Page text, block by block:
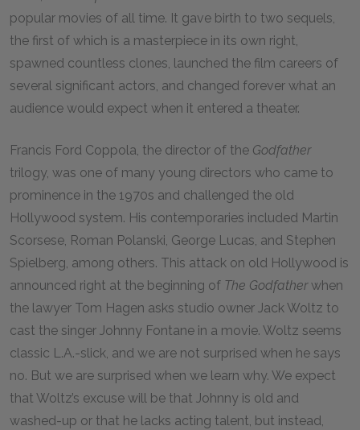
popular movies of all time. It gave birth to two sequels,
the first of which is a masterpiece in its own right,
spawned countless clones, launched the film careers of
several significant actors, and changed forever what an
audience would expect when it entered a theater.
Francis Ford Coppola, the director of the Godfather
trilogy, was one of many young directors who came to
prominence in the 1970s and challenged the old
Hollywood system. His contemporaries included Martin
Scorsese, Roman Polanski, George Lucas, and Stephen
Spielberg, among others. This attack on old Hollywood is
announced right at the beginning of The Godfatherwhen
the lawyer Tom Hagen asks studio owner Jack Woltz to
cast the singer Johnny Fontane in a movie. Woltz seems
classic L.A.-slick, and we are not surprised when he says
no. But we are surprised when we learn why. We expect
that Woltz’s excuse will be that Johnny is old and
washed-up or that he lacks acting talent, but instead,